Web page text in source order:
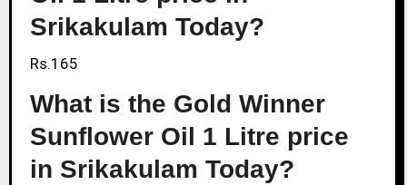
Srikakulam Today?
Rs.165
What is the Gold Winner
Sunflower Oil 1 Litre price
in Srikakulam Today?